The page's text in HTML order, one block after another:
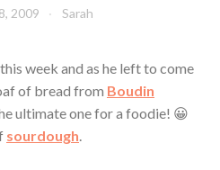
2009 Sarah
week and as he left to come
of bread from Boudin
ultimate one for a foodie! 😀
sourdough.